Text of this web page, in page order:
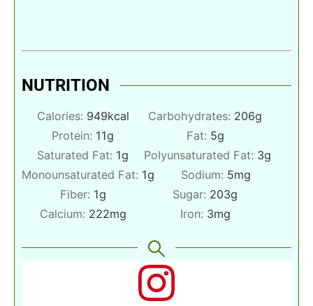
NUTRITION
Calories: 949kcal Carbohydrates: 206g
Protein: 11g Fat: 5g
Saturated Fat: 1g Polyunsaturated Fat: 3g
Monounsaturated Fat: 1g Sodium: 5mg
Fiber: 1g Sugar: 203g
Calcium: 222mg Iron: 3mg